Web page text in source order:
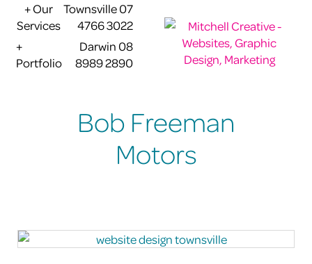
Townsville 07
4766 3022
Darwin 08
8989 2890
+ Our
Services
+
Portfolio
Bob Freeman
Motors